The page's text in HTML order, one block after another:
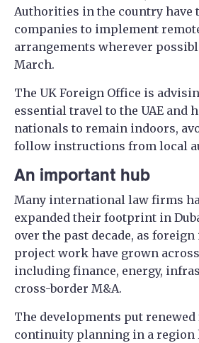
Authorities in the country have
companies to implement
arrangements wherever
March.
The UK Foreign Office is
essential travel to the UAE and
nationals to remain indoors,
follow instructions from local
An important hub
Many international law firms
expanded their footprint in
over the past decade, as
project work have grown
including finance, energy,
cross-border M&A.
The developments put renewed
continuity planning in a region